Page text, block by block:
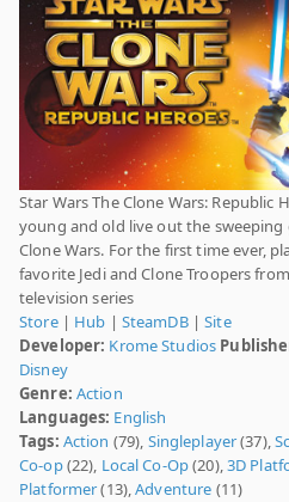
Star Wars The Clone Wars: Republic
young and old live out the
Clone Wars. For the first time ever,
favorite Jedi and Clone Troopers
television series
Store| Hub | SteamDB|Site
Developer: Krome Studios
Disney
Genre: Action
Languages: English
Tags: Action (79), Singleplayer(37),
Co-op(22), Local Co-Op(20),3D
Platformer(13),Adventure (11)